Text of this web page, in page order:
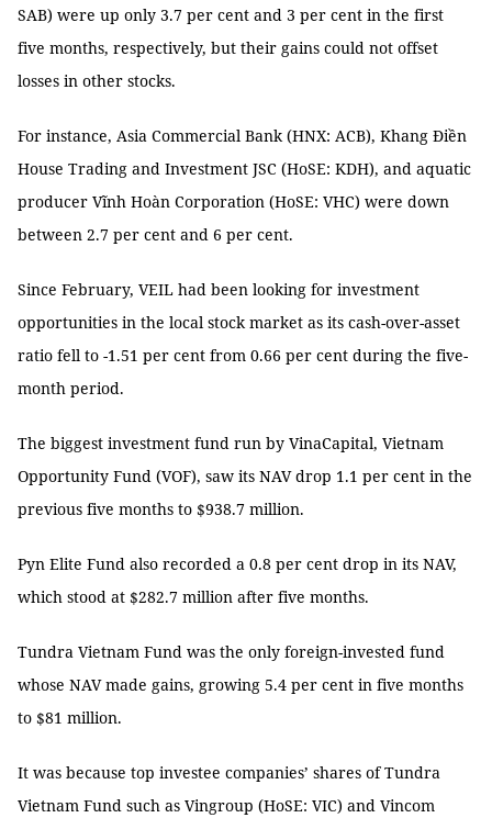
SAB) were up only 3.7 per cent and 3 per cent in the first
five months, respectively, but their gains could not offset
losses in other stocks.
For instance, Asia Commercial Bank (HNX: ACB), Khang Điền
House Trading and Investment JSC (HoSE: KDH), and aquatic
producer Vĩnh Hoàn Corporation (HoSE: VHC) were down
between 2.7 per cent and 6 per cent.
Since February, VEIL had been looking for investment
opportunities in the local stock market as its cash-over-asset
ratio fell to -1.51 per cent from 0.66 per cent during the five-
month period.
The biggest investment fund run by VinaCapital, Vietnam
Opportunity Fund (VOF), saw its NAV drop 1.1 per cent in the
previous five months to $938.7 million.
Pyn Elite Fund also recorded a 0.8 per cent drop in its NAV,
which stood at $282.7 million after five months.
Tundra Vietnam Fund was the only foreign-invested fund
whose NAV made gains, growing 5.4 per cent in five months
to $81 million.
It was because top investee companies’ shares of Tundra
Vietnam Fund such as Vingroup (HoSE: VIC) and Vincom